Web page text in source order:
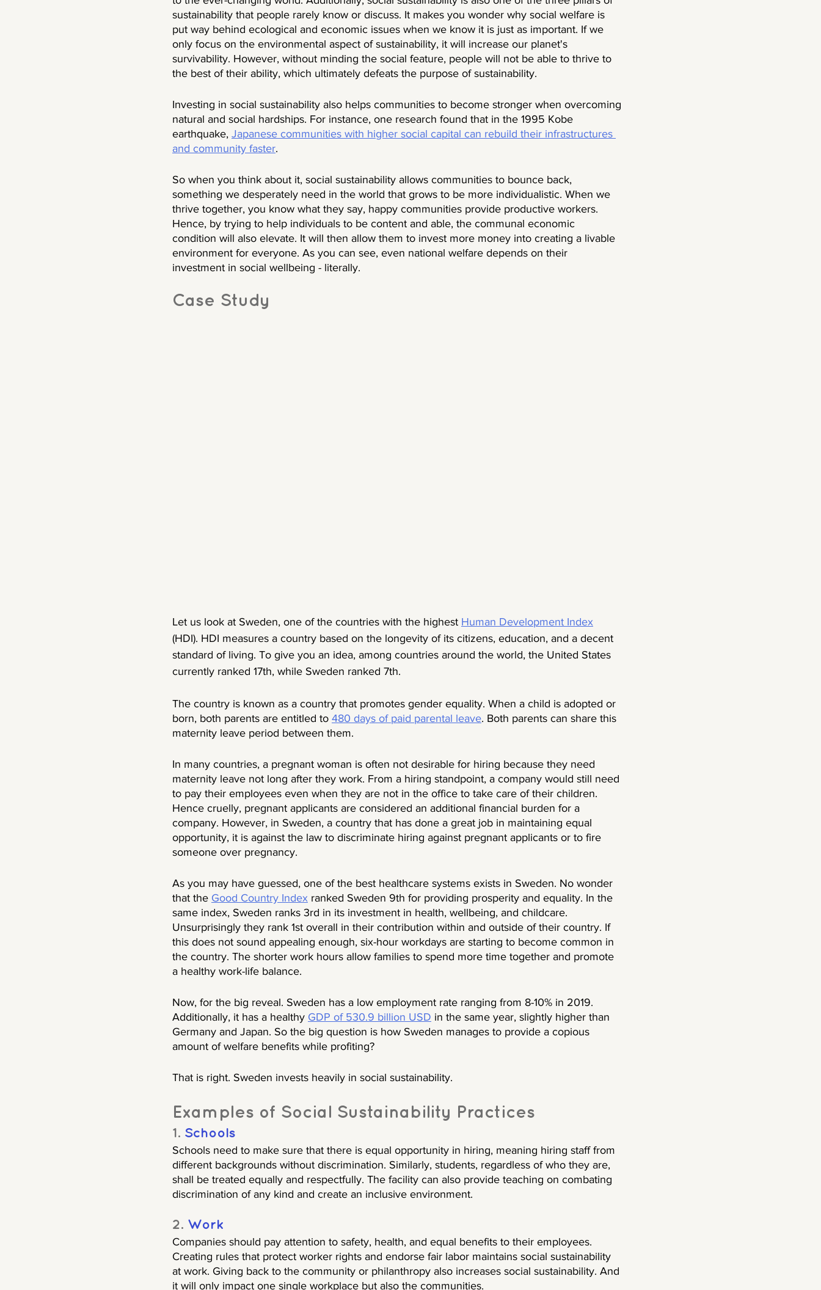
sustainability that people rarely know or discuss. It makes you wonder why social welfare is
put way behind ecological and economic issues when we know it is just as important. If we
only focus on the environmental aspect of sustainability, it will increase our planet's
survivability. However, without minding the social feature, people will not be able to thrive to
the best of their ability, which ultimately defeats the purpose of sustainability.
Investing in social sustainability also helps communities to become stronger when overcoming
natural and social hardships. For instance, one research found that in the 1995 Kobe
earthquake, Japanese communities with higher social capital can rebuild their infrastructures
and community faster.
So when you think about it, social sustainability allows communities to bounce back,
something we desperately need in the world that grows to be more individualistic. When we
thrive together, you know what they say, happy communities provide productive workers.
Hence, by trying to help individuals to be content and able, the communal economic
condition will also elevate. It will then allow them to invest more money into creating a livable
environment for everyone. As you can see, even national welfare depends on their
investment in social wellbeing - literally.
Case Study
Let us look at Sweden, one of the countries with the highest Human Development Index
(HDI). HDI measures a country based on the longevity of its citizens, education, and a decent
standard of living. To give you an idea, among countries around the world, the United States
currently ranked 17th, while Sweden ranked 7th.
The country is known as a country that promotes gender equality. When a child is adopted or
born, both parents are entitled to 480 days of paid parental leave. Both parents can share this
maternity leave period between them.
In many countries, a pregnant woman is often not desirable for hiring because they need
maternity leave not long after they work. From a hiring standpoint, a company would still need
to pay their employees even when they are not in the office to take care of their children.
Hence cruelly, pregnant applicants are considered an additional financial burden for a
company. However, in Sweden, a country that has done a great job in maintaining equal
opportunity, it is against the law to discriminate hiring against pregnant applicants or to fire
someone over pregnancy.
As you may have guessed, one of the best healthcare systems exists in Sweden. No wonder
that the Good Country Index ranked Sweden 9th for providing prosperity and equality. In the
same index, Sweden ranks 3rd in its investment in health, wellbeing, and childcare.
Unsurprisingly they rank 1st overall in their contribution within and outside of their country. If
this does not sound appealing enough, six-hour workdays are starting to become common in
the country. The shorter work hours allow families to spend more time together and promote
a healthy work-life balance.
Now, for the big reveal. Sweden has a low employment rate ranging from 8-10% in 2019.
Additionally, it has a healthy GDP of 530.9 billion USD in the same year, slightly higher than
Germany and Japan. So the big question is how Sweden manages to provide a copious
amount of welfare benefits while profiting?
That is right. Sweden invests heavily in social sustainability.
Examples of Social Sustainability Practices
1. Schools
Schools need to make sure that there is equal opportunity in hiring, meaning hiring staff from
different backgrounds without discrimination. Similarly, students, regardless of who they are,
shall be treated equally and respectfully. The facility can also provide teaching on combating
discrimination of any kind and create an inclusive environment.
2. Work
Companies should pay attention to safety, health, and equal benefits to their employees.
Creating rules that protect worker rights and endorse fair labor maintains social sustainability
at work. Giving back to the community or philanthropy also increases social sustainability. And
it will only impact one single workplace but also the communities.